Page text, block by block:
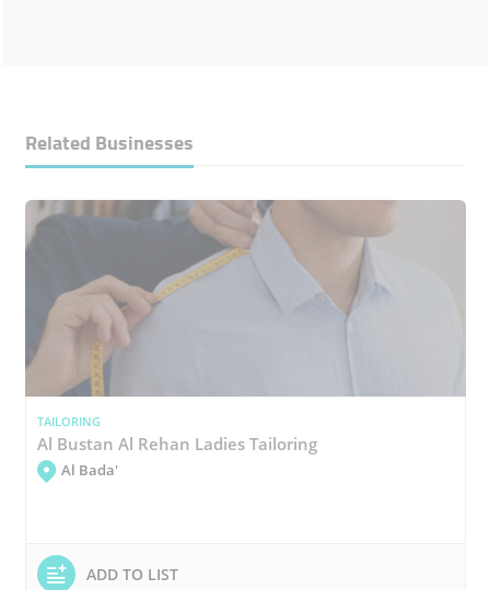
Related Businesses
TAILORING
Al Bustan Al Rehan Ladies Tailoring
Al Bada'
ADD TO LIST